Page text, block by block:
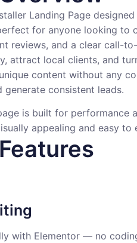
Landing Page
for anyone looking to
reviews, and a clear call-
attract local clients, and
content without any
generate consistent leads.
is built for performance
appealing and easy
with Elementor — no